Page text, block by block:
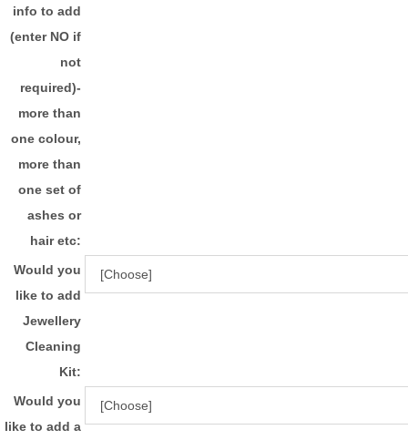
info to add
(enter NO if
not
required)-
more than
one colour,
more than
one set of
ashes or
hair etc:
Would you
like to add
Jewellery
Cleaning
Kit:
Would you
like to add a